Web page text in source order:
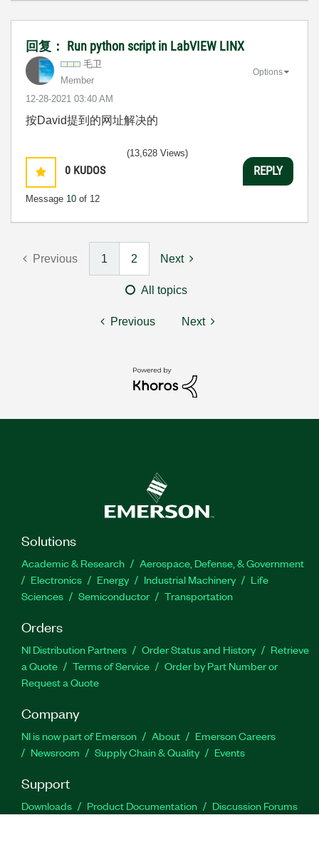
回复： Run python script in LabVIEW LINX
毛卫
Member
‎12-28-2021 03:40 AM
Options
按David提到的网址解决的
0 KUDOS
Message 10 of 12
(13,628 Views)
REPLY
Previous 1 2 Next
All topics
Previous Next
Solutions
Academic & Research
Aerospace, Defense, & Government
Electronics
Energy Industrial Machinery
Life
Sciences
Semiconductor Transportation
Orders
NI Distribution Partners Order Status and History
Retrieve
a Quote
Terms of Service
Order by Part Number or
Request a Quote
Company
NI is now part of Emerson About
Emerson Careers
Newsroom
Supply Chain & Quality Events
Support
Downloads Product Documentation
Discussion Forums